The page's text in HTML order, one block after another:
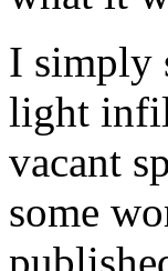
I simply
light
vacant
some